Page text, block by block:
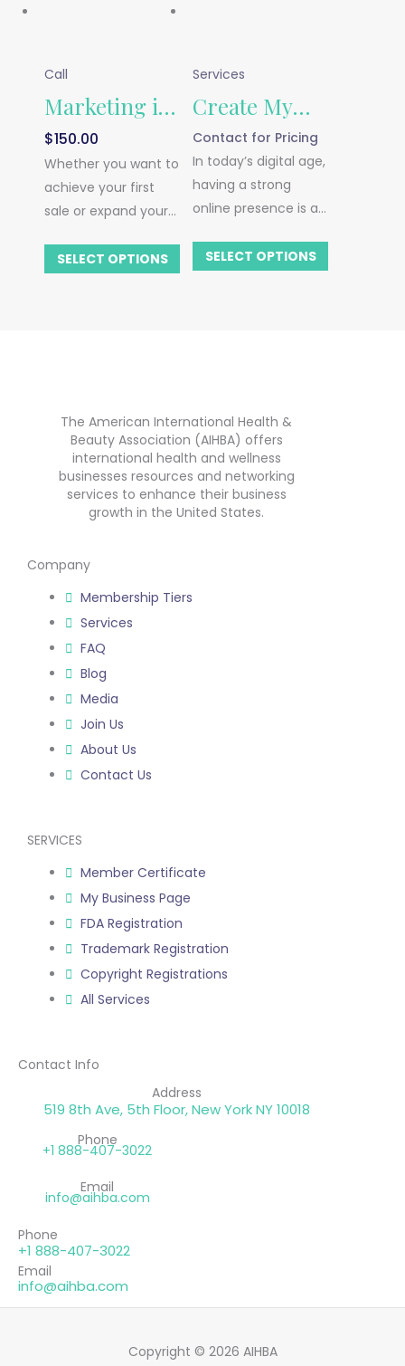
Call
Marketing in
the USA
$150.00
Whether you want to
achieve your first
sale or expand your
it’s good to find
products in the US,
don’t worry.AIHBAis
here to help you!
How can we help
you? We’ll use our
to assist you to know
audience, create a
plan, and promote
your products.
We want you to
succeed, so we’ll
even introduce new
related services or
products that sell
SELECT OPTIONS
Services
Create My
Business
Page
Contact for Pricing
In today’s digital age,
having a strong
online presence is a
success, especially in
SELECT OPTIONS
The American International Health &
Beauty Association (AIHBA) offers
international health and wellness
businesses resources and networking
services to enhance their business
growth in the United States.
Company
Membership Tiers
Services
FAQ
Blog
Media
Join Us
About Us
Contact Us
SERVICES
Member Certificate
My Business Page
FDA Registration
Trademark Registration
Copyright Registrations
All Services
Contact Info
Address
519 8th Ave, 5th Floor, New York NY 10018
Phone
+1 888-407-3022
Email
info@aihba.com
Phone
+1 888-407-3022
Email
info@aihba.com
Copyright © 2026 AIHBA